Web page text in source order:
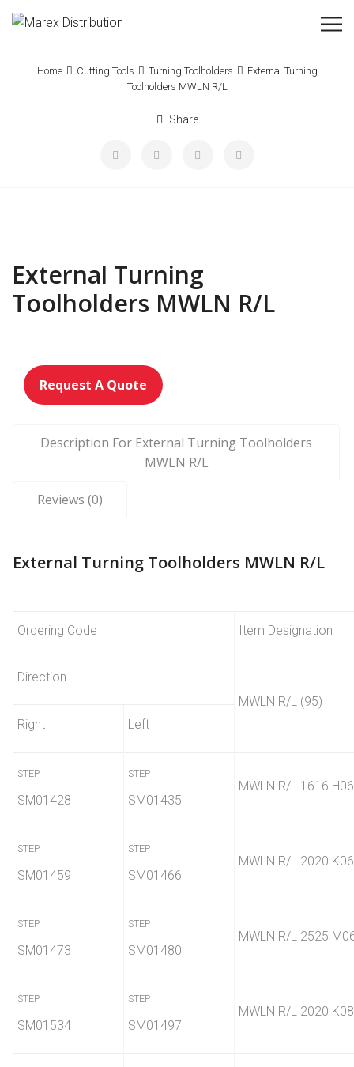
Home Cutting Tools Turning Toolholders
External Turning
Toolholders MWLN R/L
Share
External Turning
Toolholders MWLN R/L
Request A Quote
Description For External Turning Toolholders
MWLN R/L
Reviews (0)
External Turning Toolholders MWLN R/L
Ordering Code Item Designation
Direction
MWLN R/L (95)
Right
Left
STEP
SM01428
STEP
SM01435
MWLN R/L 1616 H06
STEP
SM01459
STEP
SM01466
MWLN R/L 2020 K06
STEP
SM01473
STEP
SM01480
MWLN R/L 2525
STEP
SM01534
STEP
SM01497
MWLN R/L 2020 K08